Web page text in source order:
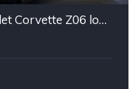
7th gen white 2015 Chevrolet Corvette Z06 low miles For Sale